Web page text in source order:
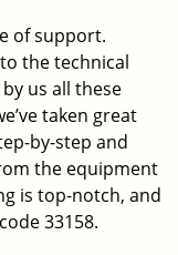
of support.
the technical
us all these
taken great
by-step and
the equipment
is top-notch, and
33158.